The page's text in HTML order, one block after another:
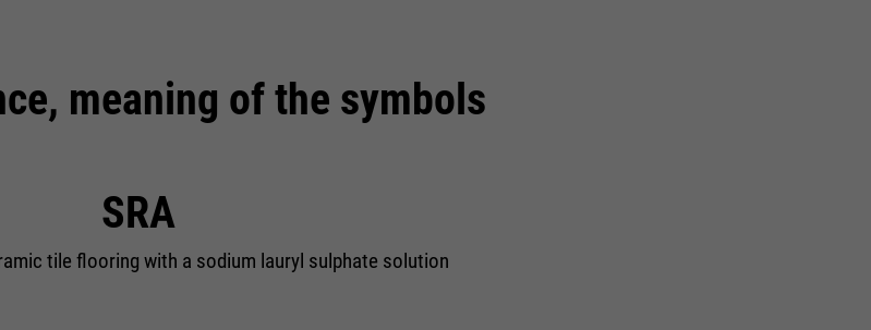
meaning of the symbols
SRA
tile flooring with a sodium lauryl sulphate solution